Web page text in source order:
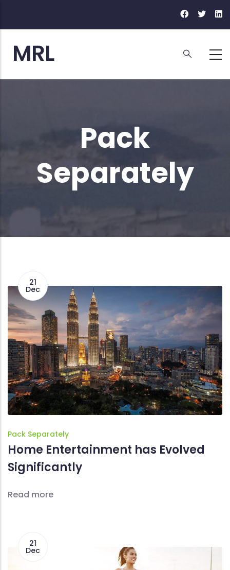
content
Pack
Separately
21
Dec
Pack Separately
Home Entertainment has Evolved
Significantly
Read more
21
Dec